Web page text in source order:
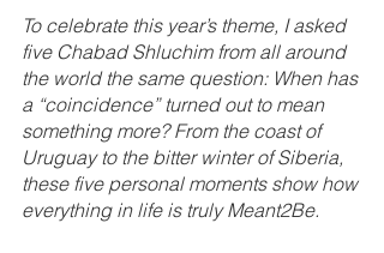
To celebrate this year’s theme, I asked
five Chabad Shluchim from all around
the world the same question: When has
a “coincidence” turned out to mean
something more? From the coast of
Uruguay to the bitter winter of Siberia,
these five personal moments show how
everything in life is truly Meant2Be.